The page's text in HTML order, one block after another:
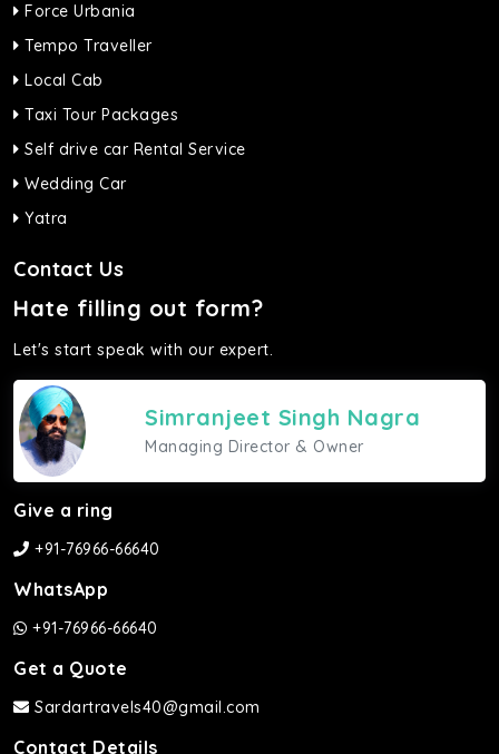
Force Urbania
Tempo Traveller
Local Cab
Taxi Tour Packages
Self drive car Rental Service
Wedding Car
Yatra
Contact Us
Hate filling out form?
Let's start speak with our expert.
Simranjeet Singh Nagra
Managing Director & Owner
Give a ring
+91-76966-66640
WhatsApp
+91-76966-66640
Get a Quote
Sardartravels40@gmail.com
Contact Details